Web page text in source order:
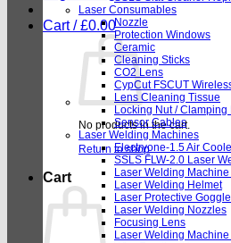
Cart /£0.00
No products in the cart.
Return to shop
Cart
Laser Consumables
Nozzle
Protection Windows
Ceramic
Cleaning Sticks
CO2 Lens
CypCut FSCUT
Lens Cleaning Tissue
Locking Nut / Clamping
Sensor Cables
Laser Welding Machines
Electryone-1.5 Air
SSLS FLW-2.0 Laser
Laser Welding Machine
Laser Welding Helmet
Laser Protective
Laser Welding Nozzles
Focusing Lens
Laser Welding Machine